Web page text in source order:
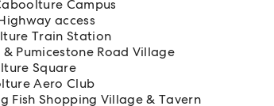
Campus
access
Train Station
Pumicestone Road Village
Square
Aero Club
Fish Shopping Village & Tavern